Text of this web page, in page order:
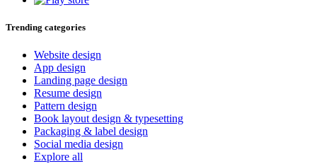
Trending categories
Website design
App design
Landing page design
Resume design
Pattern design
Book layout design & typesetting
Packaging & label design
Social media design
Explore all